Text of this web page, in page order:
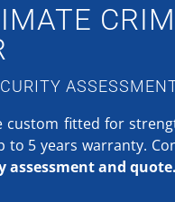
custom fitted for
to 5 years warranty.
assessment and quote.